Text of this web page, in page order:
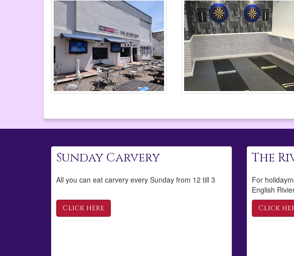
Sunday Carvery
All you can eat carvery every Sunday from 12 till 3
Click here
The
For
English
Click